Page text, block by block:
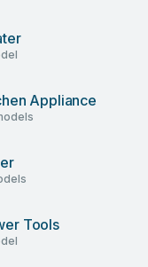
Appliance
Tools